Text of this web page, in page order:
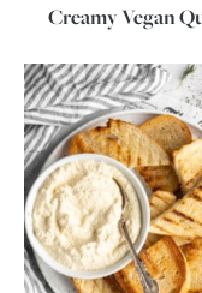
Creamy Vegan